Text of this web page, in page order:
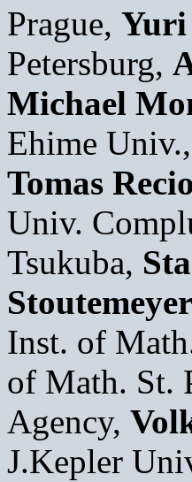
Prague, Yuri
Petersburg,
Michael
Ehime Univ.,
Tomas Recio
Univ.
Tsukuba,
Stoutemeyer
Inst. of
of Math. St.
Agency,
J.Kepler